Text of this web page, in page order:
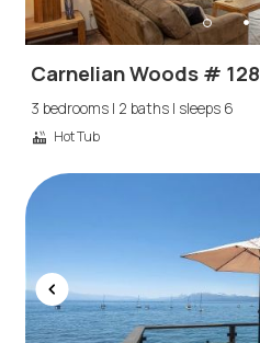
Carnelian Woods # 128
3 bedrooms | 2 baths | sleeps 6
Hot Tub